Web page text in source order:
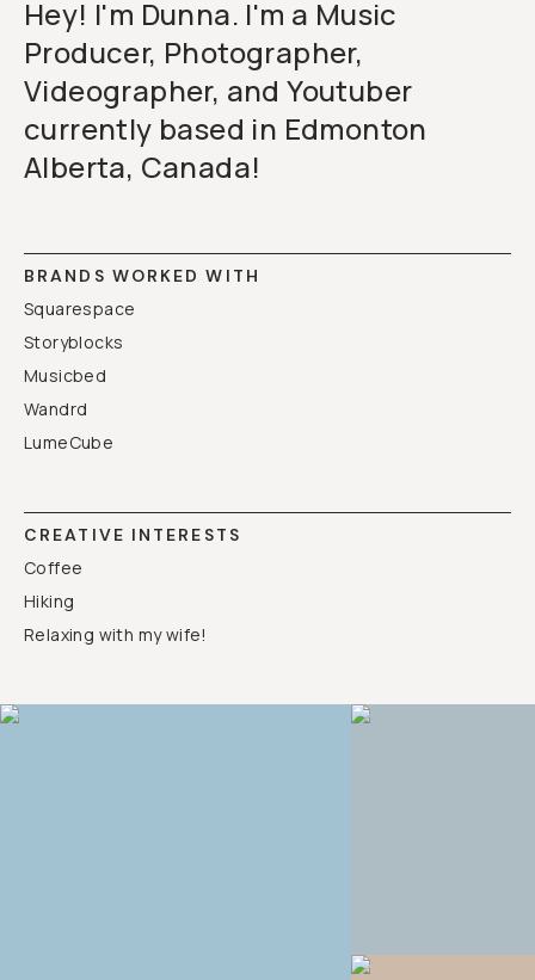
Hey! I'm Dunna. I'm a Music
Producer, Photographer,
Videographer, and Youtuber
currently based in Edmonton
Alberta, Canada!
BRANDS WORKED WITH
Squarespace
Storyblocks
Musicbed
Wandrd
LumeCube
CREATIVE INTERESTS
Coffee
Hiking
Relaxing with my wife!